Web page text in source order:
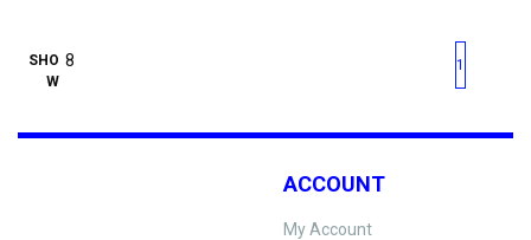
SHO
W
First pagePrevious page
1
ACCOUNT
My Account